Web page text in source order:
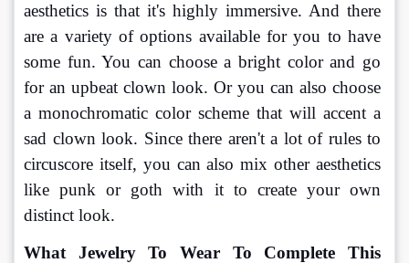
aesthetics is that it's highly immersive. And there
are a variety of options available for you to have
some fun. You can choose a bright color and go
for an upbeat clown look. Or you can also choose
a monochromatic color scheme that will accent a
sad clown look. Since there aren't a lot of rules to
circuscore itself, you can also mix other aesthetics
like punk or goth with it to create your own
distinct look.
What Jewelry To Wear To Complete This